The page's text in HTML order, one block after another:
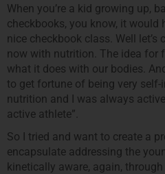
When you’re a kid growing up,
checkbooks, you know, it would
nice checkbook class. Well let’s
now with nutrition. The idea for
what it does with our bodies.
to get fortune of being very self-
nutrition and I was always
active athlete”.
So I tried and want to create a
encapsulate addressing the
kinetically aware, again,